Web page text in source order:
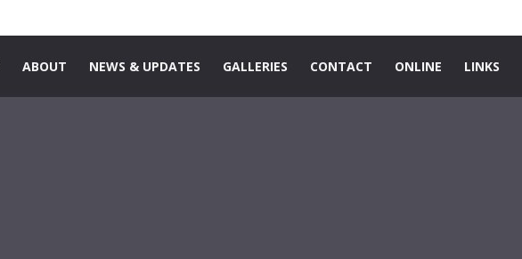
ABOUT NEWS & UPDATES GALLERIES CONTACT ONLINE LINKS